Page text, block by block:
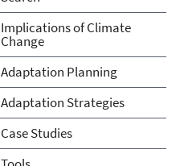
Implications of Climate
Change
Adaptation Planning
Adaptation Strategies
Case Studies